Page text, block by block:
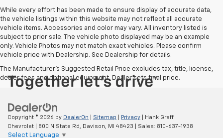
While every effort has been made to ensure display of accurate data,
the vehicle listings within this website may not reflect all accurate
vehicle items. Accessories and color may vary. All inventory listed is
subject to prior sale. The vehicle photo displayed may be an example
only. Vehicle Photos may not match exact vehicles. Please confirm
vehicle price with Dealership. See Dealership for details.
The Manufacturer's Suggested Retail Price excludes tax, title, license,
dealer fees and optional equipment. Dealer sets final price.
Copyright © 2026 by DealerOn Sitemap Privacy | Hank Graff
Chevrolet
800 N State Rd, Davison, MI 48423 | Sales: 810-637-1938
Select Language ▼